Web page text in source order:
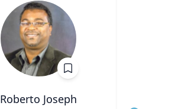
Roberto Joseph